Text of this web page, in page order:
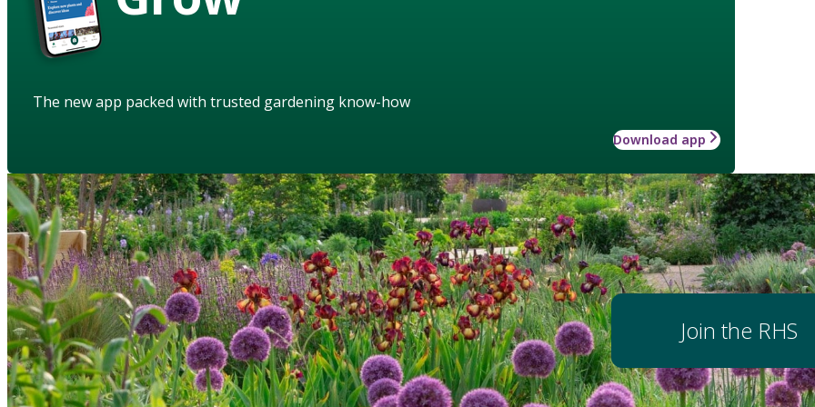
The new app packed with trusted gardening know-how
Download app
Join the RHS